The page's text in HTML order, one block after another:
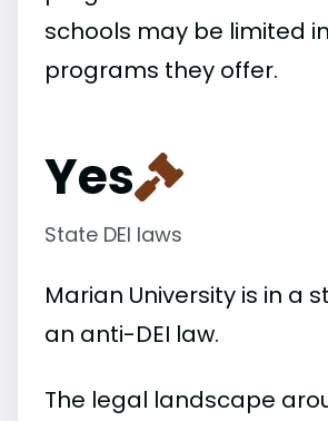
schools may be limited
programs they offer.
Yes
State DEI laws
Marian University is in a
an anti-DEI law.
The legal landscape